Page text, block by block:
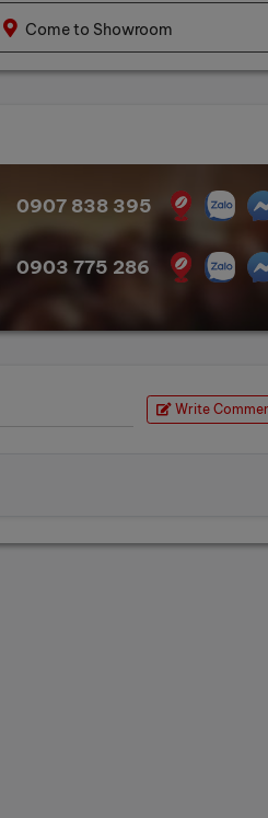
Come to Showroom
0907 838 395
0903 775 286
Write